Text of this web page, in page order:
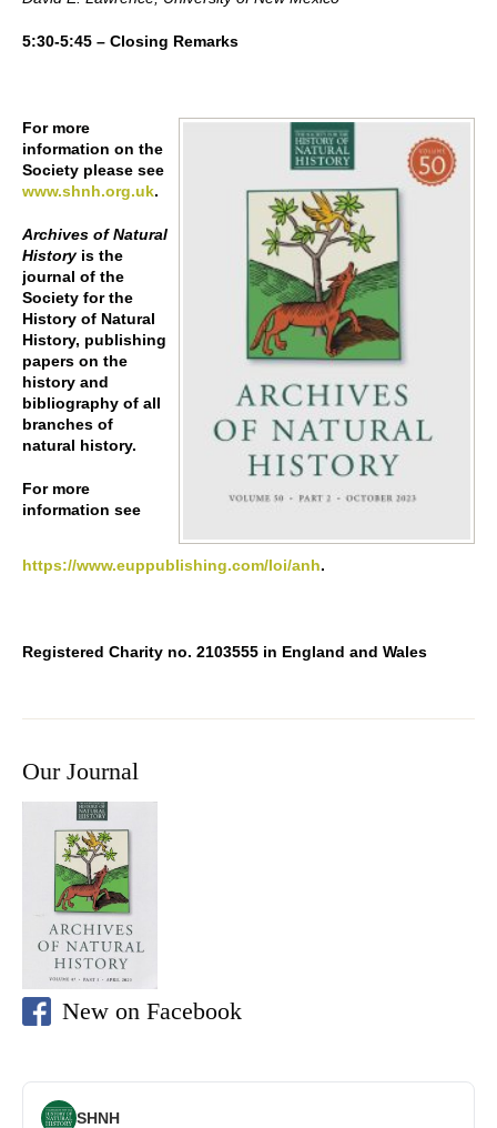
5:30-5:45 – Closing Remarks
For more
information on the
Society please see
www.shnh.org.uk.
Archives of Natural
History is the
journal of the
Society for the
History of Natural
History, publishing
papers on the
history and
bibliography of all
branches of
natural history.
For more
information see
https://www.euppublishing.com/loi/anh.
Registered Charity no. 2103555 in England and Wales
Our Journal
New on Facebook
SHNH